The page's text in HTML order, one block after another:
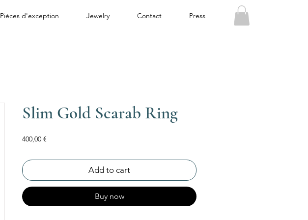
Pièces d'exception Jewelry Contact Press
Slim Gold Scarab Ring
400,00 €
Add to cart
Buy now